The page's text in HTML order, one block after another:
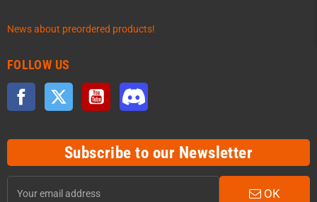
News about preordered products!
FOLLOW US
Facebook Twitter YouTube
Subscribe to our Newsletter
OK